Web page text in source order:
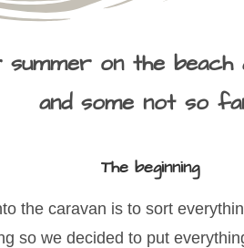
on the beach
and some not so
The beginning
the caravan is to sort
so we decided to put